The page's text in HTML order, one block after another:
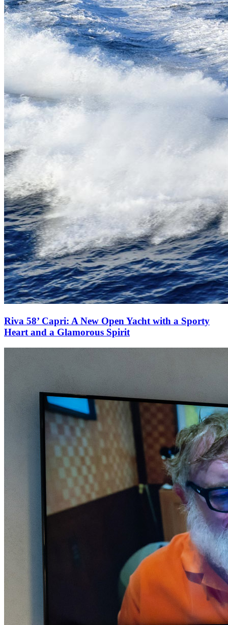
Riva 58’ Capri: A New Open Yacht with a Sporty
Heart and a Glamorous Spirit